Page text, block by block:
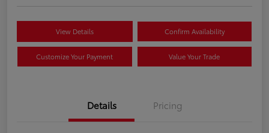
View Details Confirm Availability
Customize Your Payment Value Your Trade
Details Pricing